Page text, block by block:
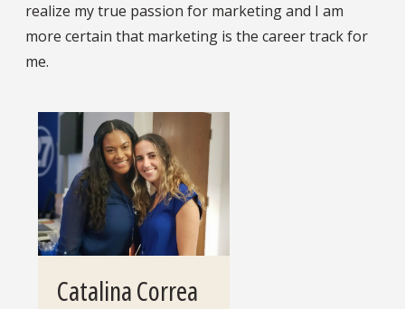
realize my true passion for marketing and I am
more certain that marketing is the career track for
me.
Catalina Correa